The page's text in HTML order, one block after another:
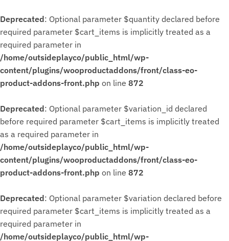
Deprecated: Optional parameter $quantity declared before
required parameter $cart_items is implicitly treated as a
required parameter in
/home/outsideplayco/public_html/wp-
content/plugins/wooproductaddons/front/class-eo-
product-addons-front.php on line 872
Deprecated: Optional parameter $variation_id declared
before required parameter $cart_items is implicitly treated
as a required parameter in
/home/outsideplayco/public_html/wp-
content/plugins/wooproductaddons/front/class-eo-
product-addons-front.php on line 872
Deprecated: Optional parameter $variation declared before
required parameter $cart_items is implicitly treated as a
required parameter in
/home/outsideplayco/public_html/wp-